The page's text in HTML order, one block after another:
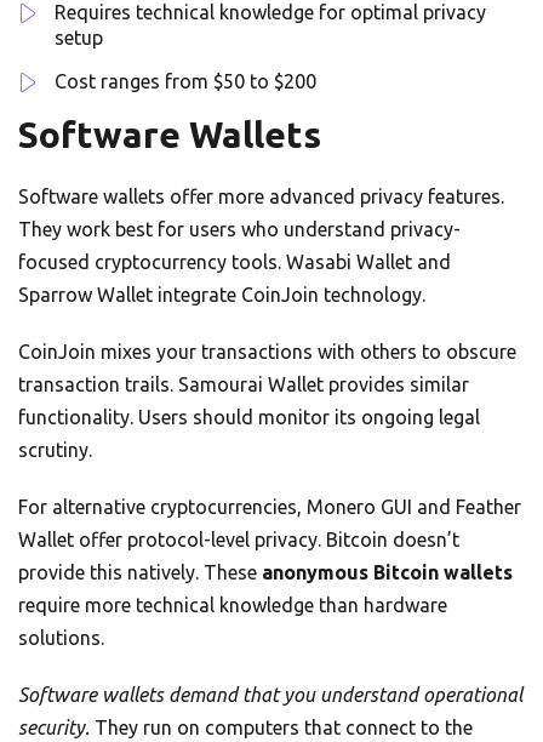
Requires technical knowledge for optimal privacy
setup
Cost ranges from $50 to $200
Software Wallets
Software wallets offer more advanced privacy features.
They work best for users who understand privacy-
focused cryptocurrency tools. Wasabi Wallet and
Sparrow Wallet integrate CoinJoin technology.
CoinJoin mixes your transactions with others to obscure
transaction trails. Samourai Wallet provides similar
functionality. Users should monitor its ongoing legal
scrutiny.
For alternative cryptocurrencies, Monero GUI and Feather
Wallet offer protocol-level privacy. Bitcoin doesn’t
provide this natively. These anonymous Bitcoin wallets
require more technical knowledge than hardware
solutions.
Software wallets demand that you understand operational
security. They run on computers that connect to the